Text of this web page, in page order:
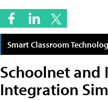
Smart Classroom
Schoolnet and
Integration